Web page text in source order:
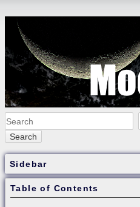
Search
Sidebar
Table of Contents